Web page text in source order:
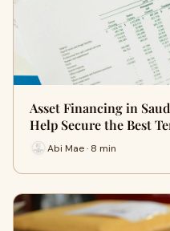
Asset Financing in
Help Secure the Best
Abi Mae · 8 min